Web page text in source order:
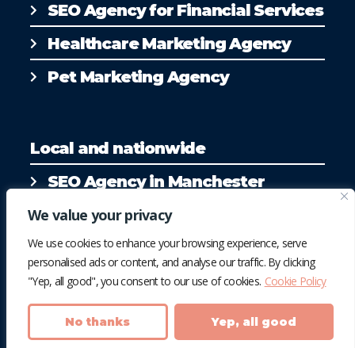
We value your privacy
We use cookies to enhance your browsing experience, serve
personalised ads or content, and analyse our traffic. By clicking
"Yep, all good", you consent to our use of cookies. Cookie Policy
No thanks Yep, all good
SEO Agency for Financial Services
Healthcare Marketing Agency
Pet Marketing Agency
Local and nationwide
SEO Agency in Manchester
SEO Agency in Liverpool